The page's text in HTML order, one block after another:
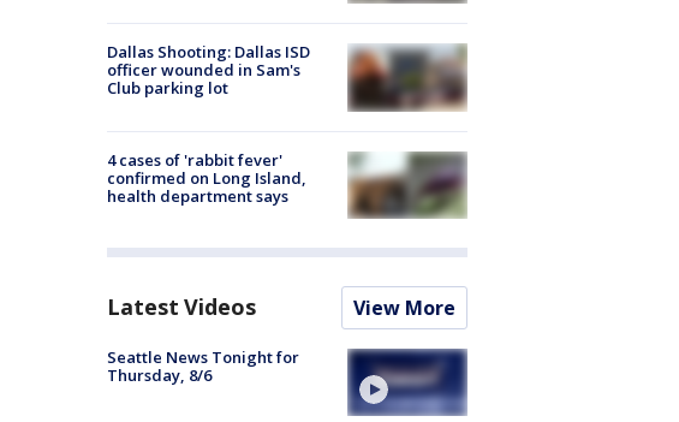
Dallas Shooting: Dallas ISD
officer wounded in Sam's
Club parking lot
4 cases of 'rabbit fever'
confirmed on Long Island,
health department says
Latest Videos View More
Seattle News Tonight for
Thursday, 8/6